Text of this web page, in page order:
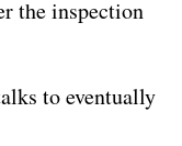
the inspection
to eventually